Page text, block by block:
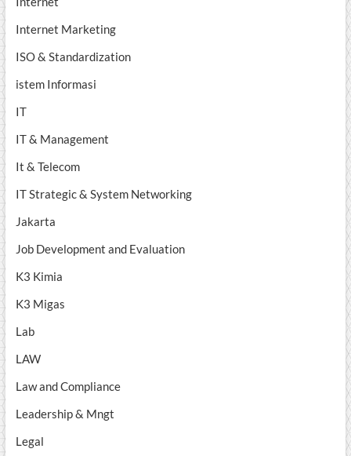
Internet Marketing
ISO & Standardization
istem Informasi
IT
IT & Management
It & Telecom
IT Strategic & System Networking
Jakarta
Job Development and Evaluation
K3 Kimia
K3 Migas
Lab
LAW
Law and Compliance
Leadership & Mngt
Legal